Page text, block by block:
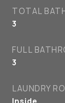
TOTAL
3
FULL
3
LAUNDRY